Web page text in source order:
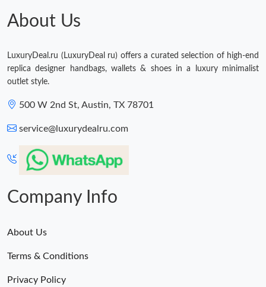
About Us
LuxuryDeal.ru (LuxuryDeal ru) offers a curated selection of high-end
replica designer handbags, wallets & shoes in a luxury minimalist
outlet style.
500 W 2nd St, Austin, TX 78701
service@luxurydealru.com
Company Info
About Us
Terms & Conditions
Privacy Policy